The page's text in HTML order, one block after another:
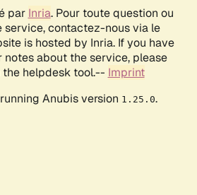
par Inria. Pour toute question ou
service, contactez-nous via le
is hosted by Inria. If you have
notes about the service, please
helpdesk tool.-- Imprint
Anubis version 1.25.0.